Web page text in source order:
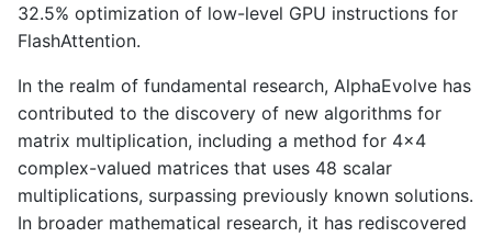
32.5% optimization of low-level GPU instructions for
FlashAttention.
In the realm of fundamental research, AlphaEvolve has
contributed to the discovery of new algorithms for
matrix multiplication, including a method for 4x4
complex-valued matrices that uses 48 scalar
multiplications, surpassing previously known solutions.
In broader mathematical research, it has rediscovered